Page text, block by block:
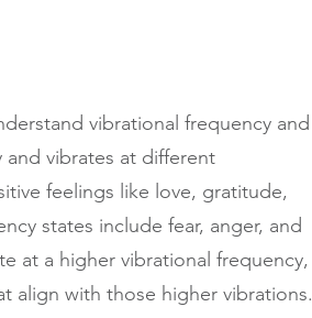
vibrational frequency and
and vibrates at different
feelings like love, gratitude,
states include fear, anger, and
at a higher vibrational frequency,
align with those higher vibrations.